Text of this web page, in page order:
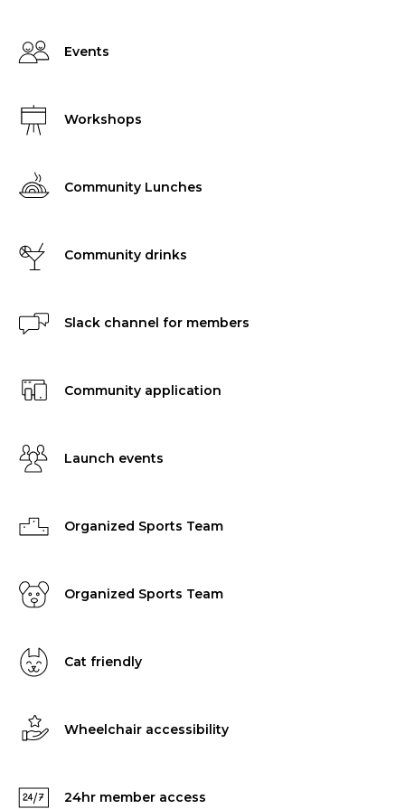
Events
Workshops
Community Lunches
Community drinks
Slack channel for members
Community application
Launch events
Organized Sports Team
Organized Sports Team
Cat friendly
Wheelchair accessibility
24hr member access